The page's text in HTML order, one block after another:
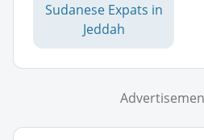
Sudanese Expats in
Jeddah